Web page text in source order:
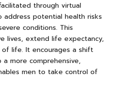
through virtual
address potential health risks
conditions. This
lives, extend life expectancy,
of life. It encourages a shift
more comprehensive,
men to take control of